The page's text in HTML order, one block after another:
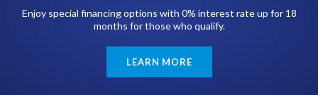
Enjoy special financing options with 0% interest rate up for 18
months for those who qualify.
LEARN MORE